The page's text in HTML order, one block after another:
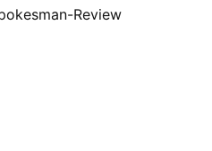
Review